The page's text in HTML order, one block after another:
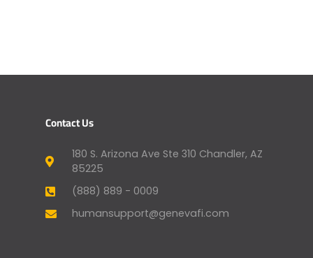
Contact Us
180 S. Arizona Ave Ste 310 Chandler, AZ
85225
(888) 889 - 0009
humansupport@genevafi.com